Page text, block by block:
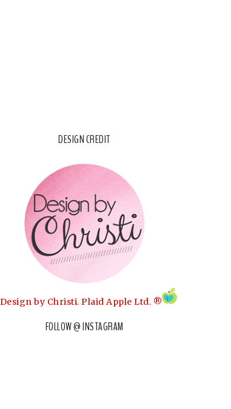
DESIGN CREDIT
Design by Christi. Plaid Apple Ltd. ®
FOLLOW @ INSTAGRAM